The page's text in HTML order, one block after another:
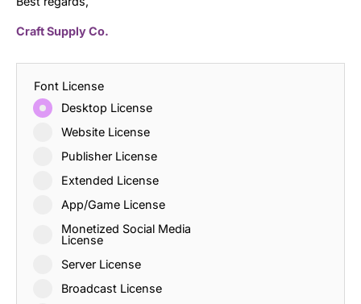
Craft Supply Co.
Font License
Desktop License
Website License
Publisher License
Extended License
App/Game License
Monetized Social Media
License
Server License
Broadcast License